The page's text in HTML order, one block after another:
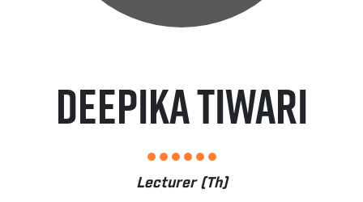
Deepika Tiwari
Lecturer (Th)